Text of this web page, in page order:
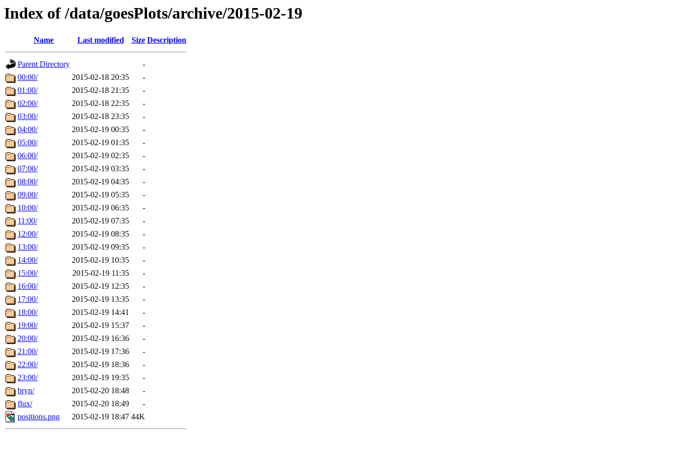
Index of /data/goesPlots/archive/2015-02-19
Name Last modified Size Description
Parent Directory
-
00:00/
2015-02-18 20:35
-
01:00/
2015-02-18 21:35
-
02:00/
2015-02-18 22:35
-
03:00/
2015-02-18 23:35
-
04:00/
2015-02-19 00:35
-
05:00/
2015-02-19 01:35
-
06:00/
2015-02-19 02:35
-
07:00/
2015-02-19 03:35
-
08:00/
2015-02-19 04:35
-
09:00/
2015-02-19 05:35
-
10:00/
2015-02-19 06:35
-
11:00/
2015-02-19 07:35
-
12:00/
2015-02-19 08:35
-
13:00/
2015-02-19 09:35
-
14:00/
2015-02-19 10:35
-
15:00/
2015-02-19 11:35
-
16:00/
2015-02-19 12:35
-
17:00/
2015-02-19 13:35
-
18:00/
2015-02-19 14:41
-
19:00/
2015-02-19 15:37
-
20:00/
2015-02-19 16:36
-
21:00/
2015-02-19 17:36
-
22:00/
2015-02-19 18:36
-
23:00/
2015-02-19 19:35
-
bryn/
2015-02-20 18:48
-
flux/
2015-02-20 18:49
-
positions.png
2015-02-19 18:47 44K